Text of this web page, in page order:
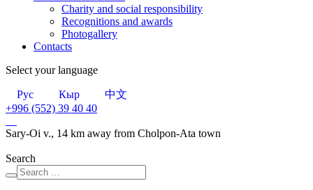
Charity and social responsibility
Recognitions and awards
Photogallery
Contacts
Select your language
Рус Кыр
中文
+996 (552) 39 40 40
Sary-Oi v., 14 km away from Cholpon-Ata town
Search